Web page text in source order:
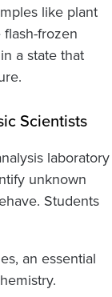
like plant
frozen
a state that
Scientists
laboratory
unknown
Students
an essential